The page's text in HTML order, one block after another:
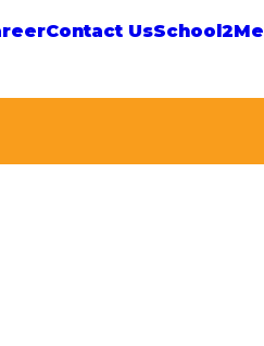
Contact UsSchool2Me